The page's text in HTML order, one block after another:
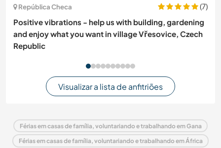
República Checa
(7)
Positive vibrations - help us with building, gardening
and enjoy what you want in village Vřesovice, Czech
Republic
Visualizar a lista de anfitriões
Férias em casas de família, voluntariando e trabalhando em Gana
Férias em casas de família, voluntariando e trabalhando em África